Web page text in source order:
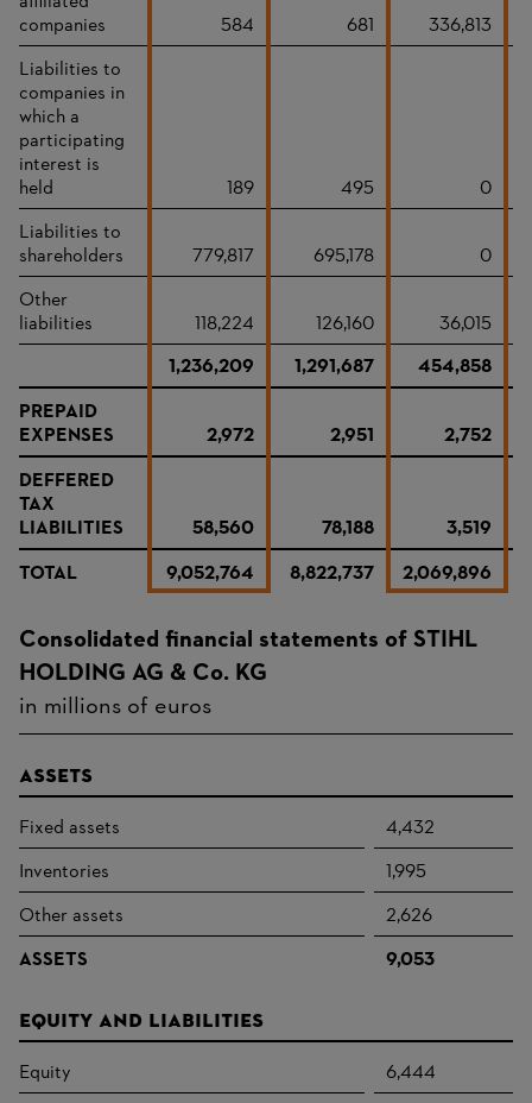
companies
584 681
336,813
Liabilities to
companies in
which a
participating
interest is
held
189 495
0
Liabilities to
shareholders
779,817 695,178
0
Other
liabilities
118,224 126,160
36,015
1,236,209
1,291,687 454,858
PREPAID
EXPENSES
2,972 2,951
2,752
DEFFERED
TAX
LIABILITIES
58,560 78,188
3,519
TOTAL
9,052,764 8,822,737 2,069,896
Consolidated financial statements of STIHL
HOLDING AG & Co. KG
in millions of euros
Assets
Fixed assets
4,432
Inventories
1,995
Other assets
2,626
ASSETS
9,053
Equity and liabilities
Equity
6,444